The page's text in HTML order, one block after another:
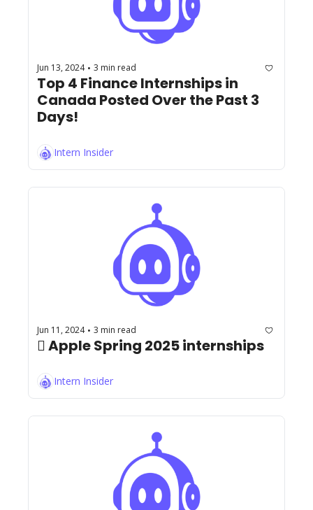
Jun 13, 2024 • 3 min read
Top 4 Finance Internships in
Canada Posted Over the Past 3
Days!
Intern Insider
Jun 11, 2024 • 3 min read
 Apple Spring 2025 internships
Intern Insider